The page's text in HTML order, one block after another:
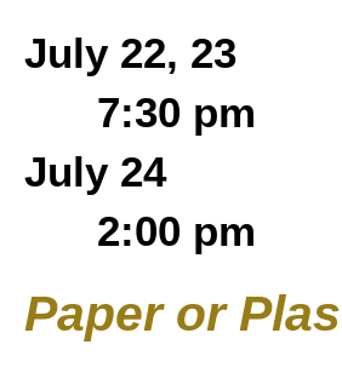
July 22, 23
7:30 pm
July 24
2:00 pm
Paper or